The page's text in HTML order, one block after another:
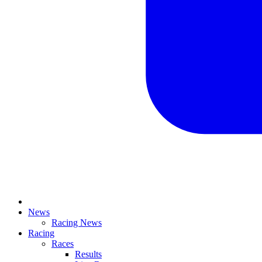
News
Racing News
Racing
Races
Results